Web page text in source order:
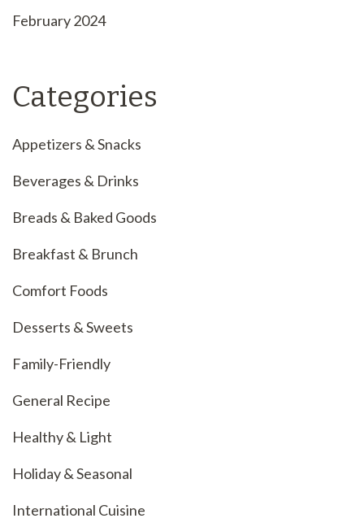
February 2024
Categories
Appetizers & Snacks
Beverages & Drinks
Breads & Baked Goods
Breakfast & Brunch
Comfort Foods
Desserts & Sweets
Family-Friendly
General Recipe
Healthy & Light
Holiday & Seasonal
International Cuisine